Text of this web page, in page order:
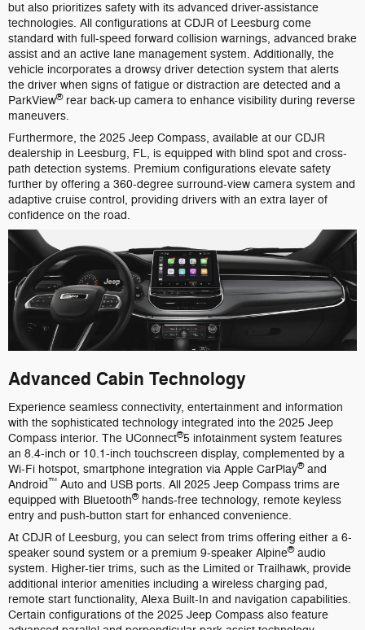
but also prioritizes safety with its advanced driver-assistance
technologies. All configurations at CDJR of Leesburg come
standard with full-speed forward collision warnings, advanced brake
assist and an active lane management system. Additionally, the
vehicle incorporates a drowsy driver detection system that alerts
the driver when signs of fatigue or distraction are detected and a
ParkView®rear back-up camera to enhance visibility during reverse
maneuvers.
Furthermore, the 2025 Jeep Compass, available at our CDJR
dealership in Leesburg, FL, is equipped with blind spot and cross-
path detection systems. Premium configurations elevate safety
further by offering a 360-degree surround-view camera system and
adaptive cruise control, providing drivers with an extra layer of
confidence on the road.
Advanced Cabin Technology
Experience seamless connectivity, entertainment and information
with the sophisticated technology integrated into the 2025 Jeep
Compass interior. The UConnect®5 infotainment system features
an 8.4-inch or 10.1-inch touchscreen display, complemented by a
Wi-Fi hotspot, smartphone integration via Apple CarPlay®and
Android™ Auto and USB ports. All 2025 Jeep Compass trims are
equipped with Bluetooth®hands-free technology, remote keyless
entry and push-button start for enhanced convenience.
At CDJR of Leesburg, you can select from trims offering either a 6-
speaker sound system or a premium 9-speaker Alpine®audio
system. Higher-tier trims, such as the Limited or Trailhawk, provide
additional interior amenities including a wireless charging pad,
remote start functionality, Alexa Built-In and navigation capabilities.
Certain configurations of the 2025 Jeep Compass also feature